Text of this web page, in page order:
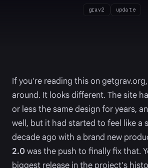
grav2 update
If you're reading this on
around. It looks different. The site
or less the same design for years,
well, but it had started to feel like a
decade ago with a brand new
2.0was the push to finally fix that.
biggest release in the project's